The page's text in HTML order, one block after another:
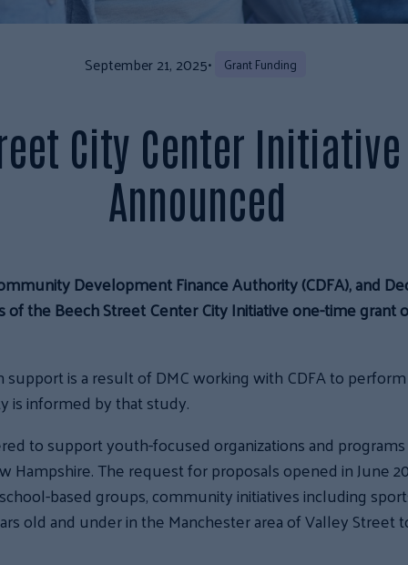
September 21, 2025• Grant Funding
City Center
Announced
Development Finance Authority (CDFA), and
the Beech Street Center City Initiative one-time grant
is a result of DMC working with CDFA to
is informed by that study.
to support youth-focused organizations and
Hampshire. The request for proposals opened in June
based groups, community initiatives including
old and under in the Manchester area of Valley Street